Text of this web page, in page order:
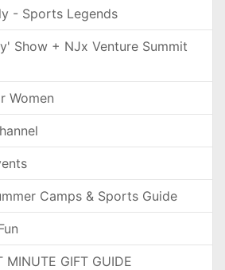
- Sports Legends
Show + NJx Venture Summit
Women
Camps & Sports Guide
MINUTE GIFT GUIDE